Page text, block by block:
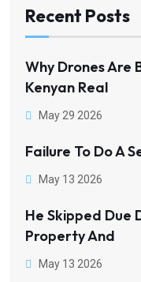
Recent Posts
Why Drones Are
Kenyan Real
May 29 2026
Failure To Do A
May 13 2026
He Skipped Due
Property And
May 13 2026